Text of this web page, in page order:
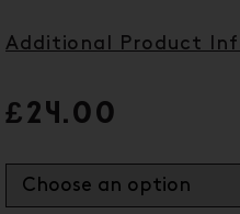
Additional Product
£24.00